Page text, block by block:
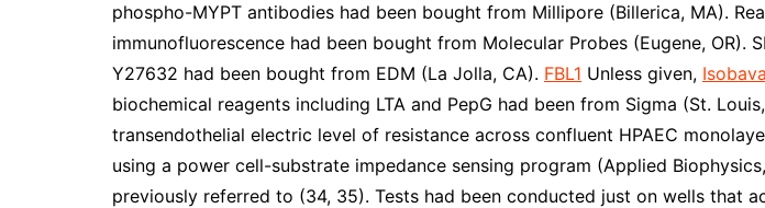
phospho-MYPT antibodies had been bought from Millipore (Billerica, MA).
immunofluorescence had been bought from Molecular Probes (Eugene, OR).
Y27632 had been bought from EDM (La Jolla, CA). FBL1 Unless given,
biochemical reagents including LTA and PepG had been from Sigma (St.
transendothelial electric level of resistance across confluent HPAEC
using a power cell-substrate impedance sensing program (Applied
previously referred to (34, 35). Tests had been conducted just on wells that